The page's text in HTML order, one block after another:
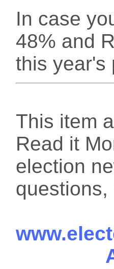
In case
48% and
this year's
This item
Read it
election